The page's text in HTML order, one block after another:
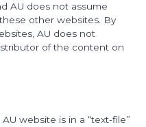
AU does not assume
other websites. By
AU does not
of the content on
website is in a “text-file”